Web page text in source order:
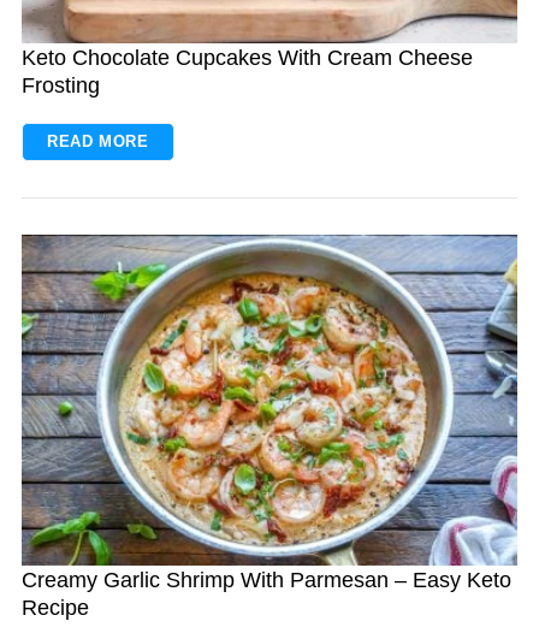
Keto Chocolate Cupcakes With Cream Cheese
Frosting
READ MORE
Creamy Garlic Shrimp With Parmesan – Easy Keto
Recipe